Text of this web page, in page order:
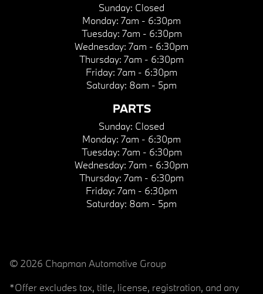
Sunday: Closed
Monday: 7am - 6:30pm
Tuesday: 7am - 6:30pm
Wednesday: 7am - 6:30pm
Thursday: 7am - 6:30pm
Friday: 7am - 6:30pm
Saturday: 8am - 5pm
PARTS
Sunday: Closed
Monday: 7am - 6:30pm
Tuesday: 7am - 6:30pm
Wednesday: 7am - 6:30pm
Thursday: 7am - 6:30pm
Friday: 7am - 6:30pm
Saturday: 8am - 5pm
© 2026 Chapman Automotive Group
*Offer excludes tax, title, license, registration, and any